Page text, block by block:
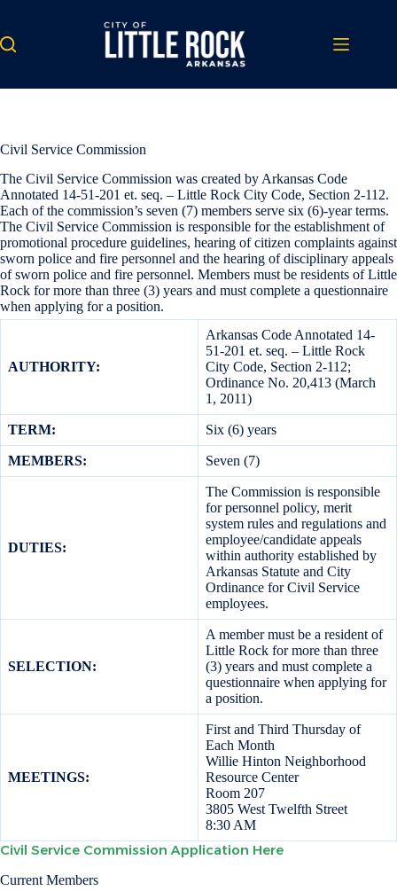
content
Civil Service Commission
The Civil Service Commission was created by Arkansas Code
Annotated 14-51-201 et. seq. – Little Rock City Code, Section 2-112.
Each of the commission’s seven (7) members serve six (6)-year terms.
The Civil Service Commission is responsible for the establishment of
promotional procedure guidelines, hearing of citizen complaints against
sworn police and fire personnel and the hearing of disciplinary appeals
of sworn police and fire personnel. Members must be residents of Little
Rock for more than three (3) years and must complete a questionnaire
when applying for a position.
AUTHORITY:
Arkansas Code Annotated 14-
51-201 et. seq. – Little Rock
City Code, Section 2-112;
Ordinance No. 20,413 (March
1, 2011)
TERM: Six (6) years
MEMBERS: Seven (7)
DUTIES:
The Commission is responsible
for personnel policy, merit
system rules and regulations and
employee/candidate appeals
within authority established by
Arkansas Statute and City
Ordinance for Civil Service
employees.
SELECTION:
A member must be a resident of
Little Rock for more than three
(3) years and must complete a
questionnaire when applying for
a position.
MEETINGS:
First and Third Thursday of
Each Month
Willie Hinton Neighborhood
Resource Center
Room 207
3805 West Twelfth Street
8:30 AM
Civil Service Commission Application Here
Current Members